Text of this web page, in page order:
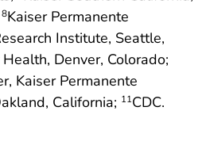
8Kaiser Permanente
Institute, Seattle,
Denver, Colorado;
Kaiser Permanente
California; 11CDC.